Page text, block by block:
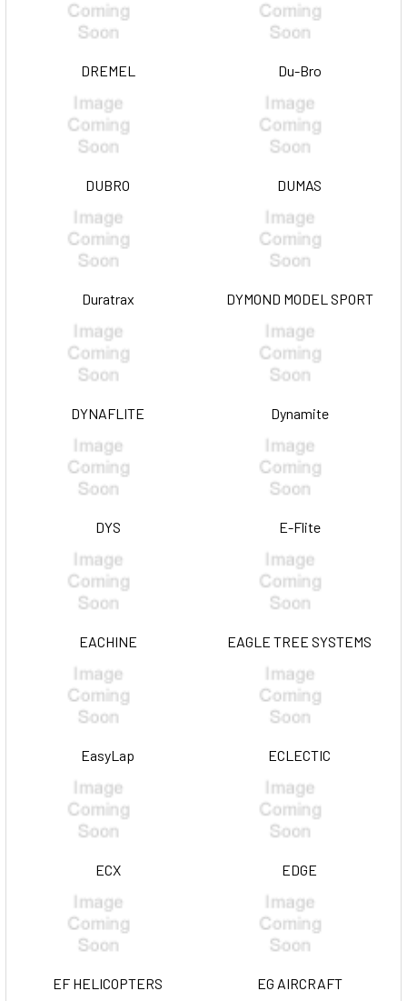
DREMEL Du-Bro
DUBRO DUMAS
Duratrax DYMOND MODEL SPORT
DYNAFLITE Dynamite
DYS E-Flite
EACHINE EAGLE TREE SYSTEMS
EasyLap ECLECTIC
ECX EDGE
EF HELICOPTERS EG AIRCRAFT